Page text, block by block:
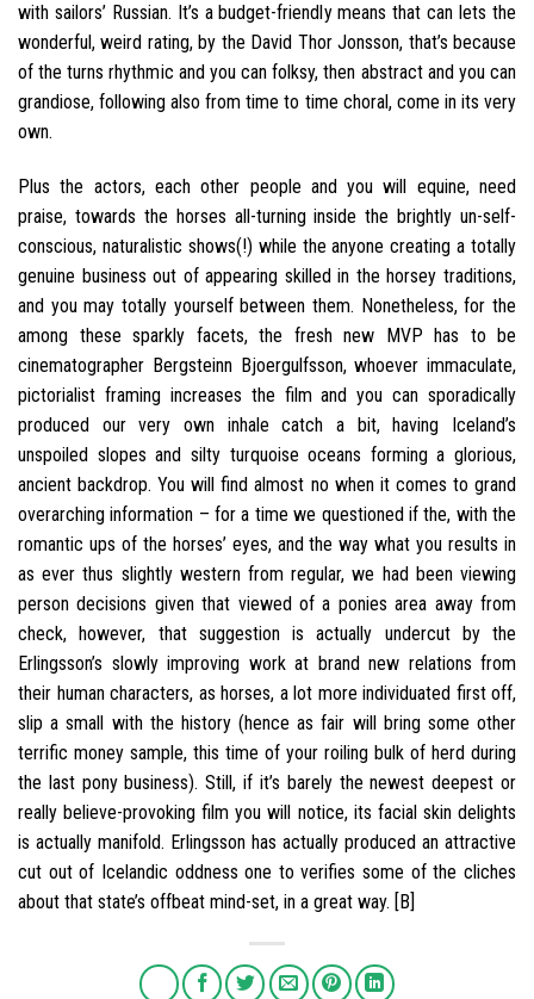
with sailors’ Russian. It’s a budget-friendly means that can lets the
wonderful, weird rating, by the David Thor Jonsson, that’s because
of the turns rhythmic and you can folksy, then abstract and you can
grandiose, following also from time to time choral, come in its very
own.
Plus the actors, each other people and you will equine, need
praise, towards the horses all-turning inside the brightly un-self-
conscious, naturalistic shows(!) while the anyone creating a totally
genuine business out of appearing skilled in the horsey traditions,
and you may totally yourself between them. Nonetheless, for the
among these sparkly facets, the fresh new MVP has to be
cinematographer Bergsteinn Bjoergulfsson, whoever immaculate,
pictorialist framing increases the film and you can sporadically
produced our very own inhale catch a bit, having Iceland’s
unspoiled slopes and silty turquoise oceans forming a glorious,
ancient backdrop. You will find almost no when it comes to grand
overarching information – for a time we questioned if the, with the
romantic ups of the horses’ eyes, and the way what you results in
as ever thus slightly western from regular, we had been viewing
person decisions given that viewed of a ponies area away from
check, however, that suggestion is actually undercut by the
Erlingsson’s slowly improving work at brand new relations from
their human characters, as horses, a lot more individuated first off,
slip a small with the history (hence as fair will bring some other
terrific money sample, this time of your roiling bulk of herd during
the last pony business). Still, if it’s barely the newest deepest or
really believe-provoking film you will notice, its facial skin delights
is actually manifold. Erlingsson has actually produced an attractive
cut out of Icelandic oddness one to verifies some of the cliches
about that state’s offbeat mind-set, in a great way. [B]